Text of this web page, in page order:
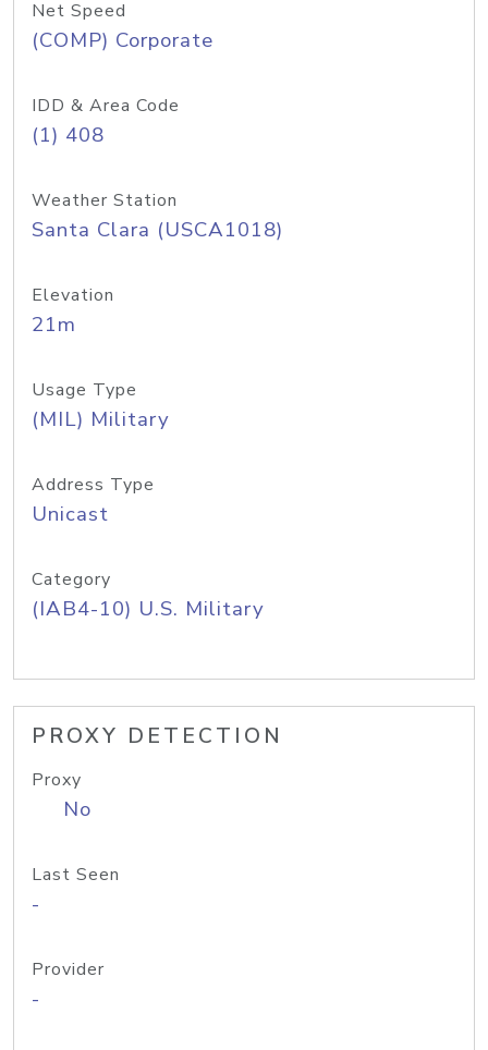
Net Speed
(COMP) Corporate
IDD & Area Code
(1) 408
Weather Station
Santa Clara (USCA1018)
Elevation
21m
Usage Type
(MIL) Military
Address Type
Unicast
Category
(IAB4-10) U.S. Military
PROXY DETECTION
Proxy
No
Last Seen
-
Provider
-